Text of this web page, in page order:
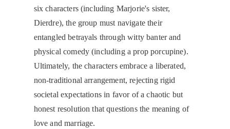
six characters (including Marjorie's sister,
Dierdre), the group must navigate their
entangled betrayals through witty banter and
physical comedy (including a prop porcupine).
Ultimately, the characters embrace a liberated,
non-traditional arrangement, rejecting rigid
societal expectations in favor of a chaotic but
honest resolution that questions the meaning of
love and marriage.